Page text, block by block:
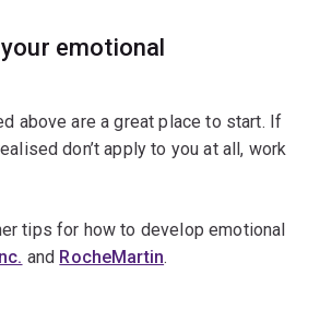
emotional
above are a great place to start. If
don’t apply to you at all, work
tips for how to develop emotional
and RocheMartin.